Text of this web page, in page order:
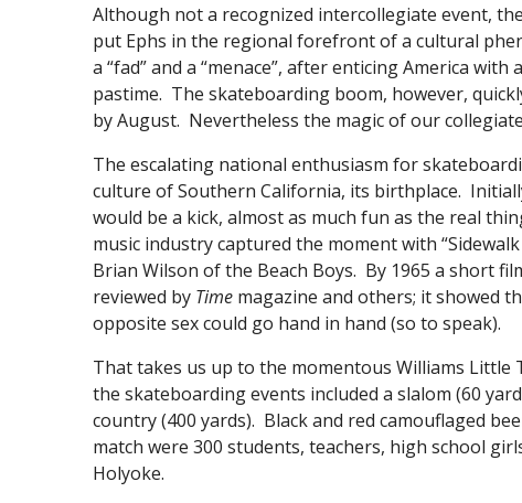
Although not a recognized intercollegiate event,
put Ephs in the regional forefront of a cultural
a “fad” and a “menace”, after enticing America
pastime. The skateboarding boom, however,
by August. Nevertheless the magic of our
The escalating national enthusiasm for
culture of Southern California, its birthplace.
would be a kick, almost as much fun as the real
music industry captured the moment with
Brian Wilson of the Beach Boys. By 1965 a short
reviewed by Time magazine and others; it showed
opposite sex could go hand in hand (so to speak).
That takes us up to the momentous Williams
the skateboarding events included a slalom (60
country (400 yards). Black and red camouflaged
match were 300 students, teachers, high school
Holyoke.